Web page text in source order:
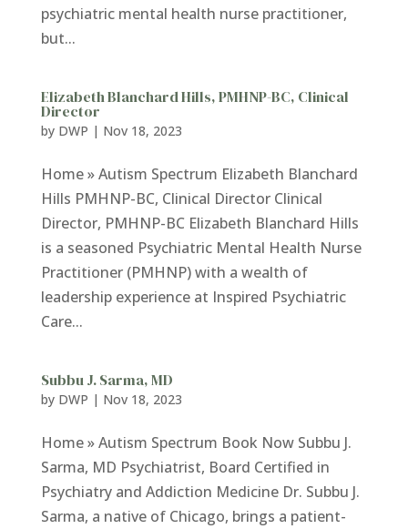
psychiatric mental health nurse practitioner,
but...
Elizabeth Blanchard Hills, PMHNP-BC, Clinical
Director
by DWP | Nov 18, 2023
Home » Autism Spectrum Elizabeth Blanchard
Hills PMHNP-BC, Clinical Director Clinical
Director, PMHNP-BC Elizabeth Blanchard Hills
is a seasoned Psychiatric Mental Health Nurse
Practitioner (PMHNP) with a wealth of
leadership experience at Inspired Psychiatric
Care...
Subbu J. Sarma, MD
by DWP | Nov 18, 2023
Home » Autism Spectrum Book Now Subbu J.
Sarma, MD Psychiatrist, Board Certified in
Psychiatry and Addiction Medicine Dr. Subbu J.
Sarma, a native of Chicago, brings a patient-